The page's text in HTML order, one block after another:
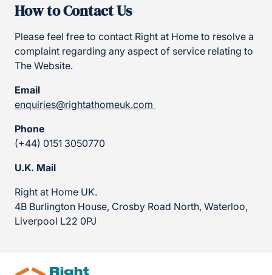
How to Contact Us
Please feel free to contact Right at Home to resolve a
complaint regarding any aspect of service relating to
The Website.
Email
enquiries@rightathomeuk.com
Phone
(+44) 0151 3050770
U.K. Mail
Right at Home UK.
4B Burlington House, Crosby Road North, Waterloo,
Liverpool L22 0PJ